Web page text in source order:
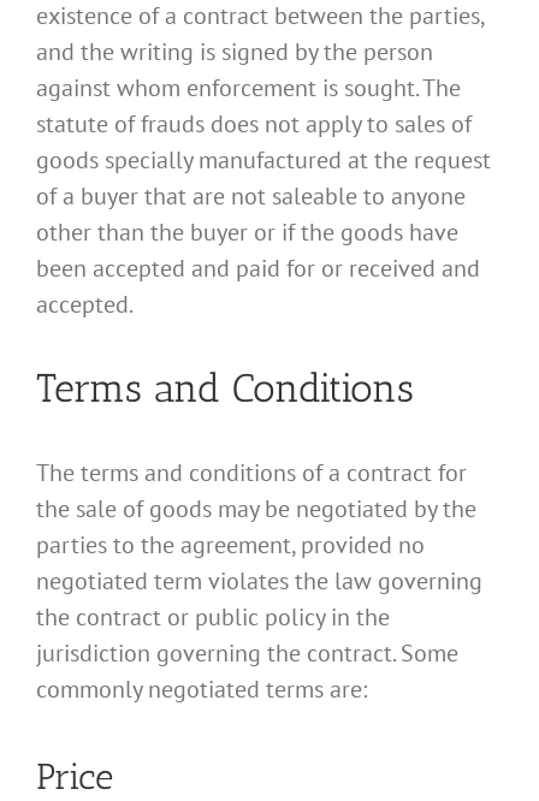
existence of a contract between the parties,
and the writing is signed by the person
against whom enforcement is sought. The
statute of frauds does not apply to sales of
goods specially manufactured at the request
of a buyer that are not saleable to anyone
other than the buyer or if the goods have
been accepted and paid for or received and
accepted.
Terms and Conditions
The terms and conditions of a contract for
the sale of goods may be negotiated by the
parties to the agreement, provided no
negotiated term violates the law governing
the contract or public policy in the
jurisdiction governing the contract. Some
commonly negotiated terms are:
Price